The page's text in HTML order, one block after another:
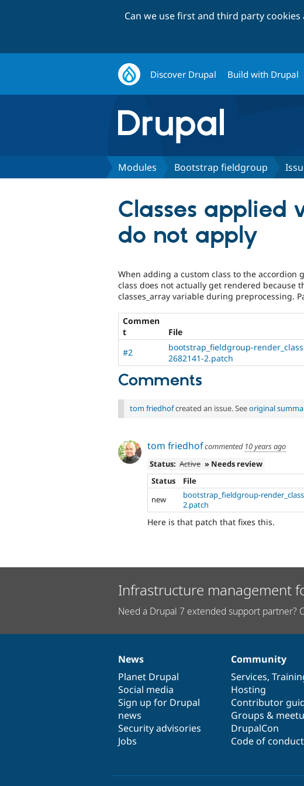
Can we use first and third party cookies
Discover Drupal Build with Drupal
Modules Bootstrap fieldgroup
Classes applied
do not apply
When adding a custom class to the accordion
class does not actually get rendered because
classes_array variable during preprocessing.
Commen
t
File
#2
bootstrap_fieldgroup-
2682141-2.patch
Comments
tom friedhofcreated an issue. Seeoriginal
tom friedhofcommented 10 years ago
Status: Active » Needs review
Status
File
new
bootstrap_fieldgroup-
2.patch
Here is that patch that fixes this.
Infrastructure management
Need a Drupal 7 extended support partner?
News
items
News
Planet Drupal
Social media
Sign up for Drupal
news
Security advisories
Jobs
Our
community
Community
Services,
Hosting
Contributor
Groups &
DrupalCon
Code of conduct
Documentation
Drupal
code
base
Governance
of
community